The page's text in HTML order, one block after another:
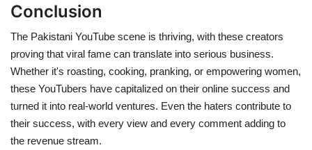
Conclusion
The Pakistani YouTube scene is thriving, with these creators
proving that viral fame can translate into serious business.
Whether it's roasting, cooking, pranking, or empowering women,
these YouTubers have capitalized on their online success and
turned it into real-world ventures. Even the haters contribute to
their success, with every view and every comment adding to
the revenue stream.